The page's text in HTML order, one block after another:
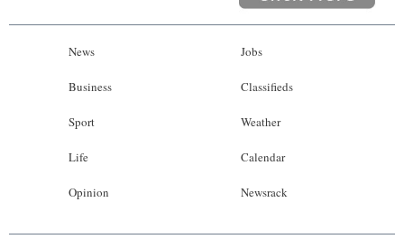
News
Business
Sport
Life
Opinion
Jobs
Classifieds
Weather
Calendar
Newsrack